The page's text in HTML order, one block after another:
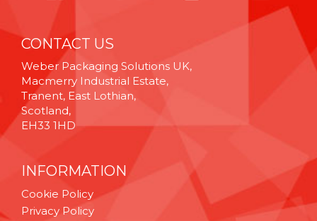
CONTACT US
Weber Packaging Solutions UK,
Macmerry Industrial Estate,
Tranent, East Lothian,
Scotland,
EH33 1HD
INFORMATION
Cookie Policy
Privacy Policy